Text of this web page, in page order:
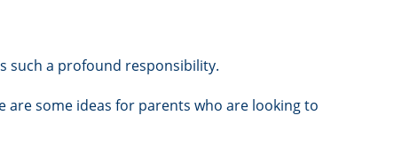
such a profound responsibility.
some ideas for parents who are looking to